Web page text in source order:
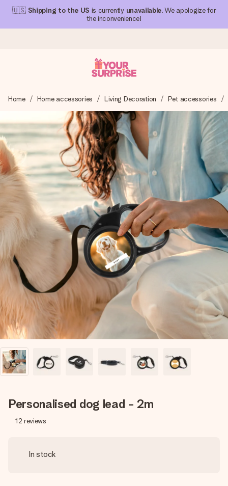
🇺🇸 Shipping to the US is currently unavailable. We apologize for
the inconvenience!
We craft your gift with care and send it off in a flash – so
you can give it at just the right time, when it matters most.
4.1 (based on +15,000 reviews)
Our gifts inspire. Customers rate us 4,1 on Google Reviews
(total across all countries we ship to).
Free greeting card
Create something unique in just a few steps – with her
name, your photo or a message that truly touches the
heart. No fuss, just all the love for the moment.
Home Home accessories Living Decoration Pet accessories
Personalised dog lead - 2m
12 reviews
In stock